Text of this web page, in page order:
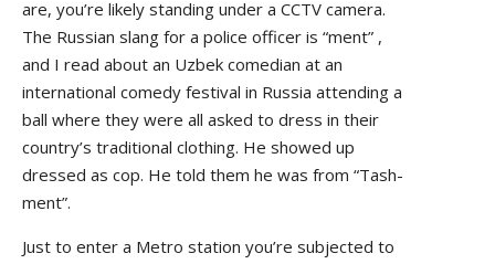
are, you’re likely standing under a CCTV camera.
The Russian slang for a police officer is “ment” ,
and I read about an Uzbek comedian at an
international comedy festival in Russia attending a
ball where they were all asked to dress in their
country’s traditional clothing. He showed up
dressed as cop. He told them he was from “Tash-
ment”.
Just to enter a Metro station you’re subjected to